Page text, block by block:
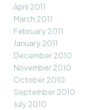
April 2011
March 2011
February 2011
January 2011
December 2010
November 2010
October 2010
September 2010
July 2010